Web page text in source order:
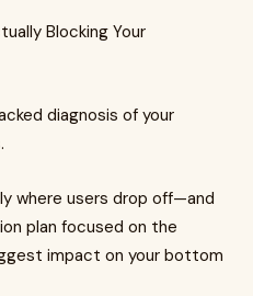
Blocking Your
diagnosis of your
where users drop off—and
plan focused on the
impact on your bottom